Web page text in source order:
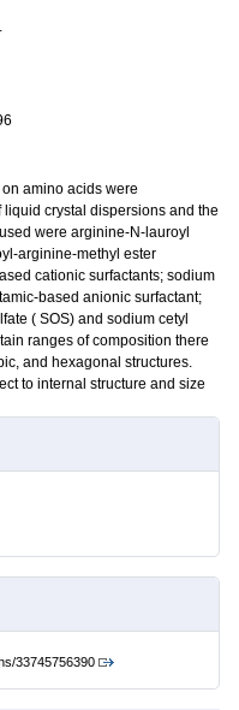
amino acids were
crystal dispersions and the
were arginine-N-lauroyl
arginine-methyl ester
cationic surfactants; sodium
based anionic surfactant;
( SOS) and sodium cetyl
ranges of composition there
and hexagonal structures.
to internal structure and size
33745756390